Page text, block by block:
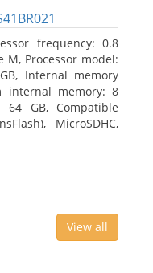
frequency: 0.8
M, Processor model:
Internal memory
internal memory: 8
64 GB, Compatible
MicroSDHC,
View all